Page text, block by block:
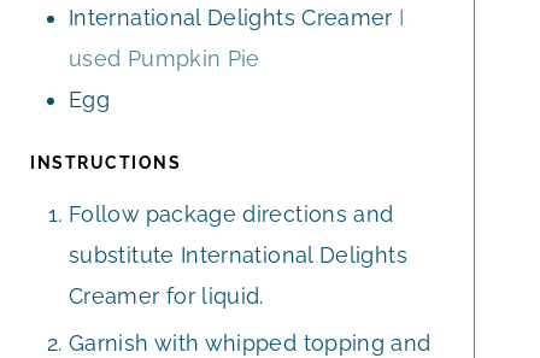
International Delights Creamer I
used Pumpkin Pie
Egg
INSTRUCTIONS
Follow package directions and
substitute International Delights
Creamer for liquid.
Garnish with whipped topping and